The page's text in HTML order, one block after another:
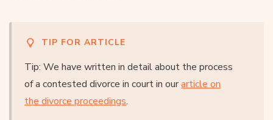
TIP FOR ARTICLE
Tip: We have written in detail about the process
of a contested divorce in court in ourarticle on
the divorce proceedings.